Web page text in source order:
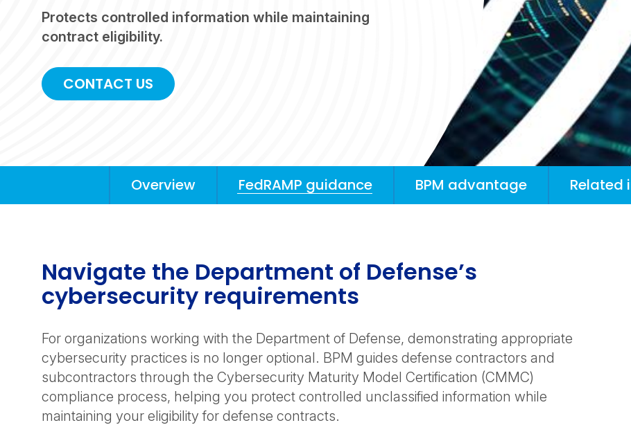
Protects controlled information while maintaining
contract eligibility.
CONTACT US
Overview FedRAMP guidance BPM advantage Related
Navigate the Department of Defense’s
cybersecurity requirements
For organizations working with the Department of Defense, demonstrating appropriate
cybersecurity practices is no longer optional. BPM guides defense contractors and
subcontractors through the Cybersecurity Maturity Model Certification (CMMC)
compliance process, helping you protect controlled unclassified information while
maintaining your eligibility for defense contracts.